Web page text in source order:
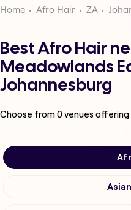
Home Afro Hair ZA
Best Afro Hair
Meadowlands
Johannesburg
Choose from0venues offering